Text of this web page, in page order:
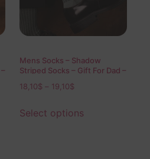
Mens Socks – Shadow
Striped Socks – Gift For Dad –
Socks – Mint Socks – Over
18,10$ 19,10$
Select options